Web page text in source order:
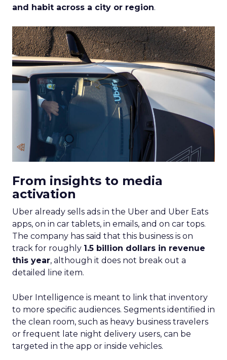
and habit across a city or region.
From insights to media
activation
Uber already sells ads in the Uber and Uber Eats
apps, on in car tablets, in emails, and on car tops.
The company has said that this business is on
track for roughly 1.5 billion dollars in revenue
this year, although it does not break out a
detailed line item.
Uber Intelligence is meant to link that inventory
to more specific audiences. Segments identified in
the clean room, such as heavy business travelers
or frequent late night delivery users, can be
targeted in the app or inside vehicles.